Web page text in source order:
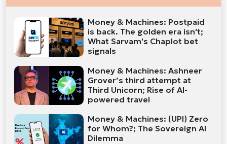
Money & Machines: Postpaid
is back. The golden era isn't;
What Sarvam's Chaplot bet
signals
Money & Machines: Ashneer
Grover’s third attempt at
Third Unicorn; Rise of AI-
powered travel
Money & Machines: (UPI) Zero
for Whom?; The Sovereign AI
Dilemma